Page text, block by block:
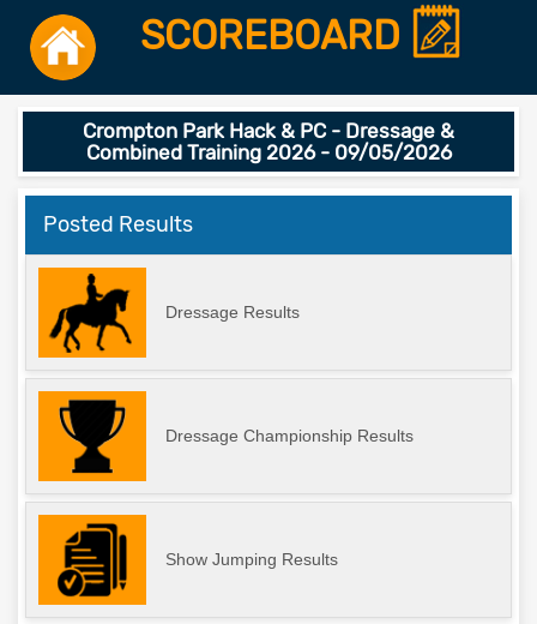
SCOREBOARD
Crompton Park Hack & PC - Dressage &
Combined Training 2026 - 09/05/2026
Posted Results
Dressage Results
Dressage Championship Results
Show Jumping Results